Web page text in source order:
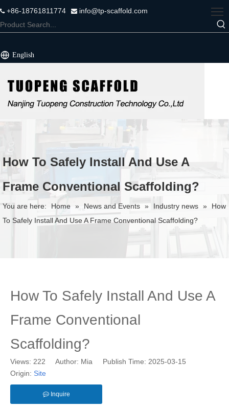
+86-18761811774  info@tp-scaffold.com
English
How To Safely Install And Use A
Frame Conventional Scaffolding?
You are here: Home » News and Events » Industry news »
How
To Safely Install And Use A Frame Conventional Scaffolding?
How To Safely Install And Use A
Frame Conventional
Scaffolding?
Views: 222 Author: Mia Publish Time: 2025-03-15
Origin: Site
Inquire